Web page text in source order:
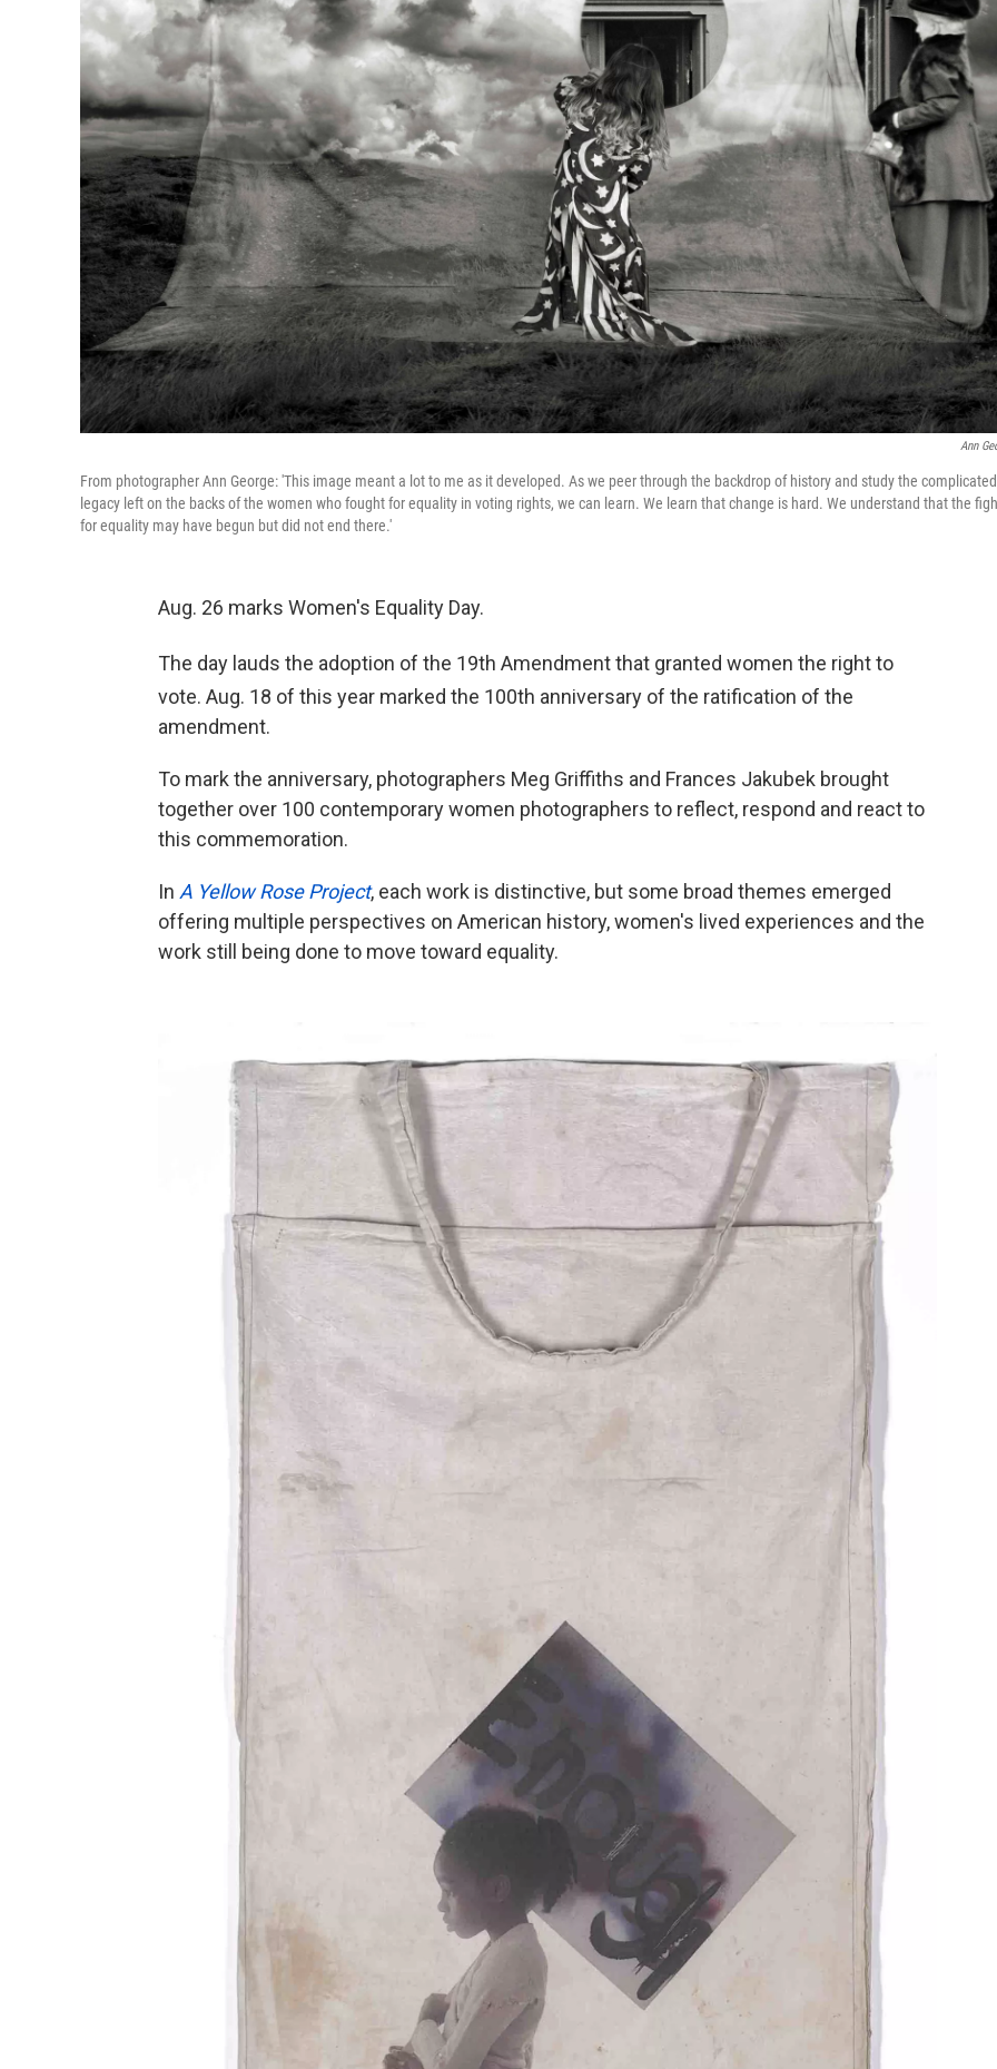
Ann
From photographer Ann George: 'This image meant a lot to me as it developed. As we peer through the backdrop of history and study the complicated
legacy left on the backs of the women who fought for equality in voting rights, we can learn. We learn that change is hard. We understand that the
for equality may have begun but did not end there.'
Aug. 26 marks Women's Equality Day.
The day lauds the adoption of the 19th Amendment that granted women the right to
vote. Aug. 18 of this year marked the 100th anniversary of the ratification of the
amendment.
To mark the anniversary, photographers Meg Griffiths and Frances Jakubek brought
together over 100 contemporary women photographers to reflect, respond and react to
this commemoration.
In A Yellow Rose Project, each work is distinctive, but some broad themes emerged
offering multiple perspectives on American history, women's lived experiences and the
work still being done to move toward equality.